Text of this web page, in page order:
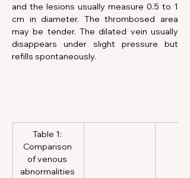
and the lesions usually measure 0.5 to 1
cm in diameter. The thrombosed area
may be tender. The dilated vein usually
disappears under slight pressure but
refills spontaneously.
Table 1:
Comparison
of venous
abnormalities